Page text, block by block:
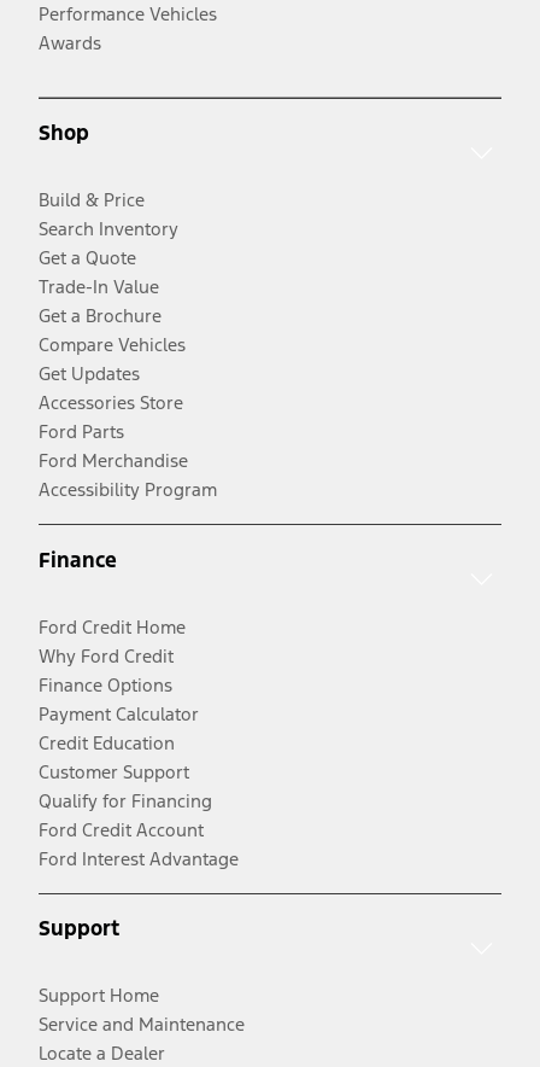
Performance Vehicles
Awards
Shop
Build & Price
Search Inventory
Get a Quote
Trade-In Value
Get a Brochure
Compare Vehicles
Get Updates
Accessories Store
Ford Parts
Ford Merchandise
Accessibility Program
Finance
Ford Credit Home
Why Ford Credit
Finance Options
Payment Calculator
Credit Education
Customer Support
Qualify for Financing
Ford Credit Account
Ford Interest Advantage
Support
Support Home
Service and Maintenance
Locate a Dealer